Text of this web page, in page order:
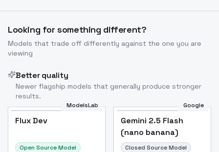
Looking for something different?
Models that trade off differently against the one you are
viewing
Better quality
Newer flagship models that generally produce stronger
results.
ModelsLab
Flux Dev
Open Source Model
Google
Gemini 2.5 Flash
(nano banana)
Closed Source Model